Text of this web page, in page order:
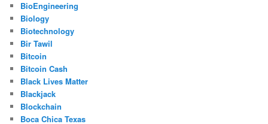
BioEngineering
Biology
Biotechnology
Bir Tawil
Bitcoin
Bitcoin Cash
Black Lives Matter
Blackjack
Blockchain
Boca Chica Texas